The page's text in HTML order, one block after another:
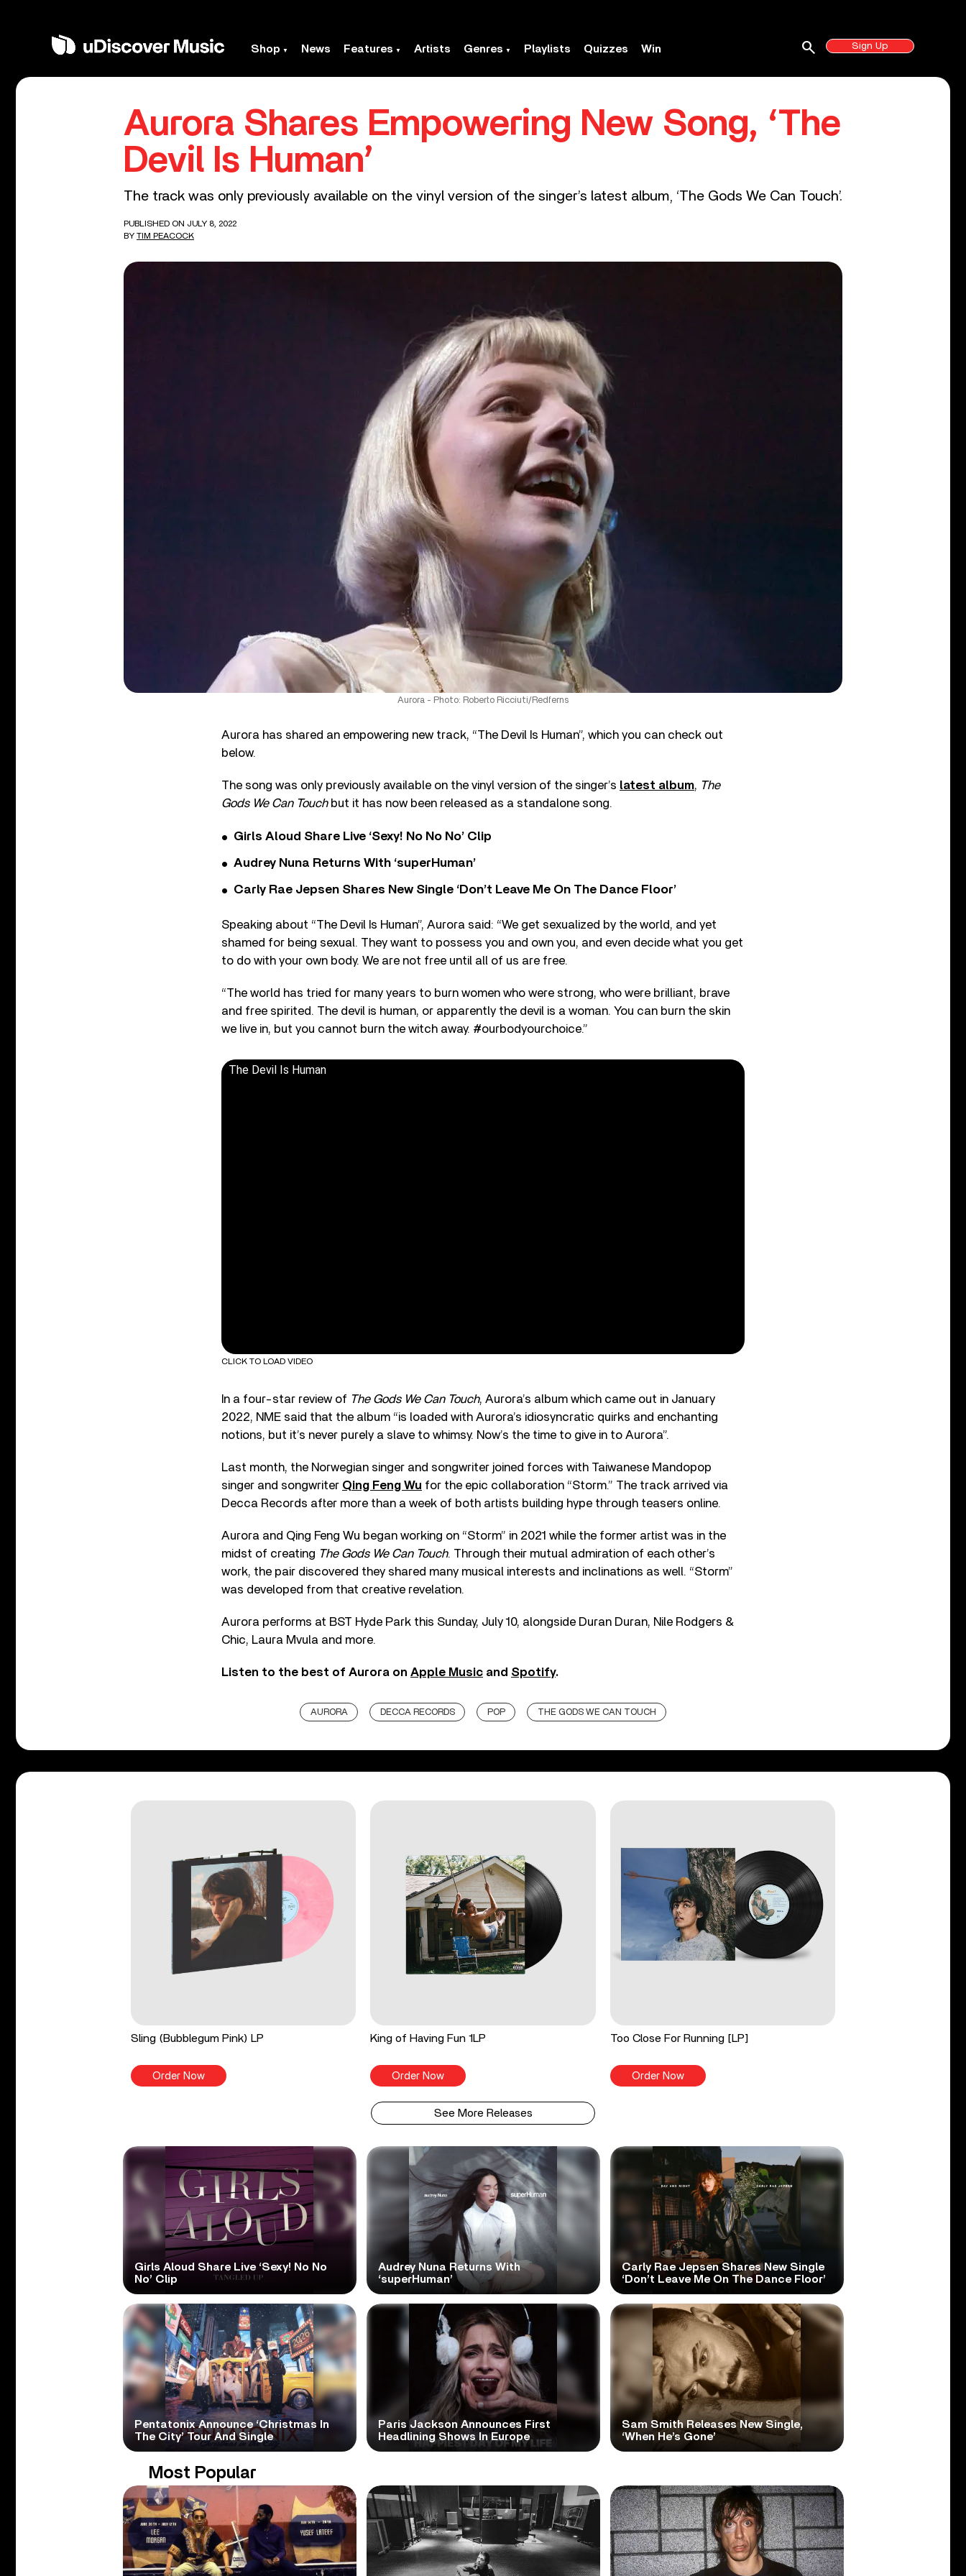
Shop News Features Artists Genres Playlists Quizzes Win Sign Up
search
Aurora Shares Empowering New Song, ‘The
Devil Is Human’
The track was only previously available on the vinyl version of the singer’s latest album, ‘The Gods We Can Touch’.
PUBLISHED ON JULY 8, 2022
BY TIM PEACOCK
Aurora - Photo: Roberto Ricciuti/Redferns
Aurora has shared an empowering new track, “The Devil Is Human”, which you can check out
below.
The song was only previously available on the vinyl version of the singer’s latest album, The
Gods We Can Touchbut it has now been released as a standalone song.
Girls Aloud Share Live ‘Sexy! No No No’ Clip
Audrey Nuna Returns With ‘superHuman’
Carly Rae Jepsen Shares New Single ‘Don’t Leave Me On The Dance Floor’
Speaking about “The Devil Is Human”, Aurora said: “We get sexualized by the world, and yet
shamed for being sexual. They want to possess you and own you, and even decide what you get
to do with your own body. We are not free until all of us are free.
“The world has tried for many years to burn women who were strong, who were brilliant, brave
and free spirited. The devil is human, or apparently the devil is a woman. You can burn the skin
we live in, but you cannot burn the witch away. #ourbodyourchoice.”
The Devil Is Human
CLICK TO LOAD VIDEO
In a four-star review of The Gods We Can Touch, Aurora’s album which came out in January
2022, NME said that the album “is loaded with Aurora’s idiosyncratic quirks and enchanting
notions, but it’s never purely a slave to whimsy. Now’s the time to give in to Aurora”.
Last month, the Norwegian singer and songwriter joined forces with Taiwanese Mandopop
singer and songwriter Qing Feng Wu for the epic collaboration “Storm.” The track arrived via
Decca Records after more than a week of both artists building hype through teasers online.
Aurora and Qing Feng Wu began working on “Storm” in 2021 while the former artist was in the
midst of creating The Gods We Can Touch. Through their mutual admiration of each other’s
work, the pair discovered they shared many musical interests and inclinations as well. “Storm”
was developed from that creative revelation.
Aurora performs at BST Hyde Park this Sunday, July 10, alongside Duran Duran, Nile Rodgers &
Chic, Laura Mvula and more.
Listen to the best of Aurora on Apple Music and Spotify.
AURORA DECCA RECORDS POP THE GODS WE CAN TOUCH
Sling (Bubblegum Pink) LP
Order Now
King of Having Fun 1LP
Order Now
Too Close For Running [LP]
Order Now
See More Releases
Girls Aloud Share Live ‘Sexy! No No
No’ Clip
Audrey Nuna Returns With
‘superHuman’
Carly Rae Jepsen Shares New Single
‘Don’t Leave Me On The Dance Floor’
Pentatonix Announce ‘Christmas In
The City’ Tour And Single
Paris Jackson Announces First
Headlining Shows In Europe
Sam Smith Releases New Single,
‘When He’s Gone’
Most Popular